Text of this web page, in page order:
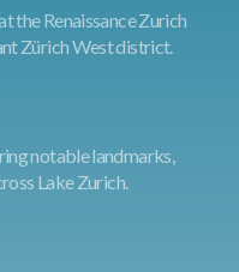
the Renaissance Zurich
Zürich West district.
notable landmarks,
Lake Zurich.